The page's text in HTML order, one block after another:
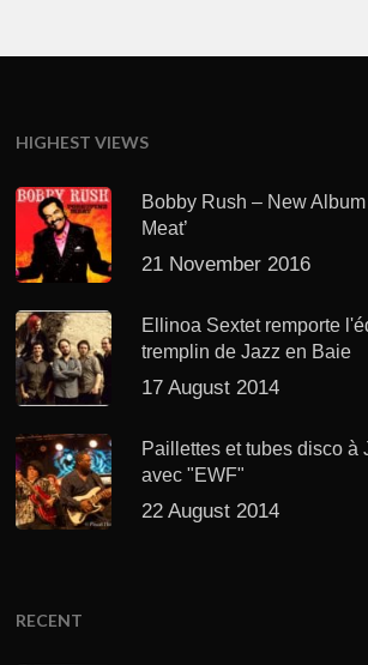
HIGHEST VIEWS
Bobby Rush – New
Meat’
21 November 2016
Ellinoa Sextet remporte
tremplin de Jazz en Baie
17 August 2014
Paillettes et tubes disco à
avec "EWF"
22 August 2014
RECENT